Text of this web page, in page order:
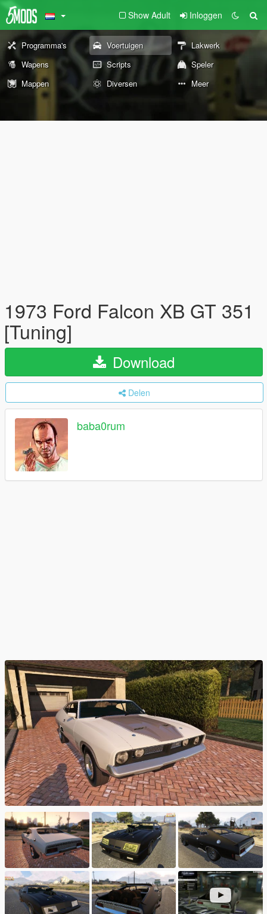
Show Adult Inloggen
Programma's Voertuigen
Lakwerk
Wapens
Scripts
Speler
Mappen
Diversen Meer
1973 Ford Falcon XB GT 351
[Tuning]
Download
Delen
baba0rum